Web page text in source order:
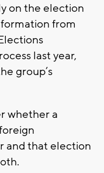
on the election
from
last year,
group’s
whether a
and that election